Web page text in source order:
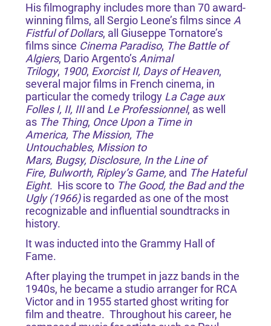
His filmography includes more than 70 award-
winning films, all Sergio Leone’s films since A
Fistful of Dollars, all Giuseppe Tornatore’s
films since Cinema Paradiso, The Battle of
Algiers, Dario Argento’s Animal
Trilogy, 1900, Exorcist II, Days of Heaven,
several major films in French cinema, in
particular the comedy trilogy La Cage aux
Folles I, II, IIIand Le Professionnel, as well
as The Thing, Once Upon a Time in
America, The Mission, The
Untouchables, Mission to
Mars, Bugsy, Disclosure, In the Line of
Fire, Bulworth, Ripley’s Game, and The Hateful
Eight. His score to The Good, the Bad and the
Ugly (1966)is regarded as one of the most
recognizable and influential soundtracks in
history.
It was inducted into the Grammy Hall of
Fame.
After playing the trumpet in jazz bands in the
1940s, he became a studio arranger for RCA
Victor and in 1955 started ghost writing for
film and theatre. Throughout his career, he